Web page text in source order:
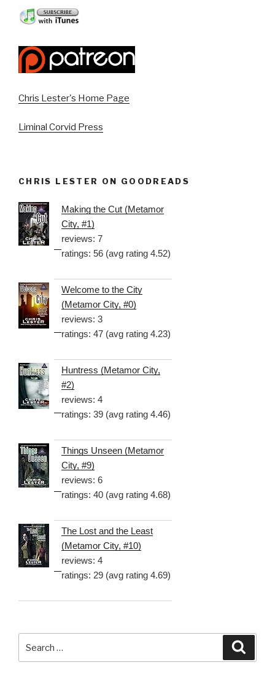
Chris Lester's Home Page
Liminal Corvid Press
CHRIS LESTER ON GOODREADS
Making the Cut (Metamor
City, #1)
reviews: 7
ratings: 56 (avg rating 4.52)
Welcome to the City
(Metamor City, #0)
reviews: 3
ratings: 47 (avg rating 4.23)
Huntress (Metamor City,
#2)
reviews: 4
ratings: 39 (avg rating 4.46)
Things Unseen (Metamor
City, #9)
reviews: 6
ratings: 40 (avg rating 4.68)
The Lost and the Least
(Metamor City, #10)
reviews: 4
ratings: 29 (avg rating 4.69)
for: